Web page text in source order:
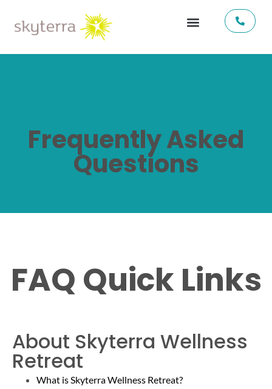
Frequently Asked
Questions
FAQ Quick Links
About Skyterra Wellness
Retreat
What is Skyterra Wellness Retreat?